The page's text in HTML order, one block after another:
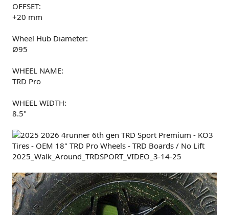
OFFSET:
+20 mm
Wheel Hub Diameter:
Ø95
WHEEL NAME:
TRD Pro
WHEEL WIDTH:
8.5"